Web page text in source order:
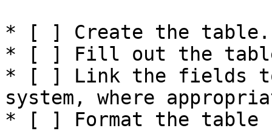
* [ ] Create the table.
* [ ] Fill out the
* [ ] Link the fields
system, where
* [ ] Format the table